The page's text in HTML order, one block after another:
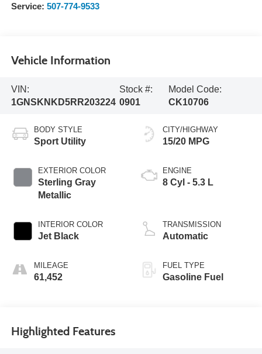
Service: 507-774-9533
Vehicle Information
VIN:
1GNSKNKD5RR203224
Stock #:
0901
Model Code:
CK10706
BODY STYLE
Sport Utility
EXTERIOR COLOR
Sterling Gray
Metallic
INTERIOR COLOR
Jet Black
MILEAGE
61,452
CITY/HIGHWAY
15/20 MPG
ENGINE
8 Cyl - 5.3 L
TRANSMISSION
Automatic
FUEL TYPE
Gasoline Fuel
Highlighted Features